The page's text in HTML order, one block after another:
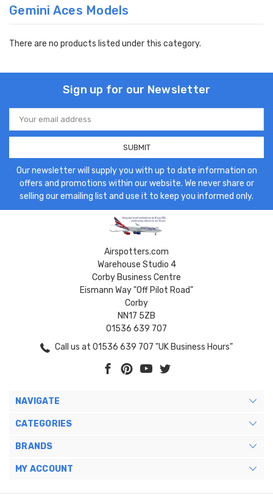
Gemini Aces Models
There are no products listed under this category.
Sign up for our Newsletter
Email
Address
Our newsletter will supply you with up to date information on
offers and promotions within our website. We never share or
selling our emailing list and use it to keep you informed only.
Airspotters.com
Warehouse Studio 4
Corby Business Centre
Eismann Way "Off Pilot Road"
Corby
NN17 5ZB
01536 639 707
Call us at 01536 639 707 "UK Business Hours"
NAVIGATE
CATEGORIES
BRANDS
MY ACCOUNT